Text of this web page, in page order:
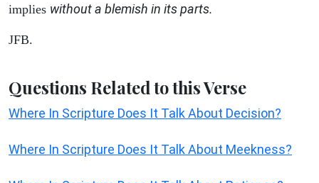
implies without a blemish in its parts.
JFB.
Questions Related to this Verse
Where In Scripture Does It Talk About Decision?
Where In Scripture Does It Talk About Meekness?